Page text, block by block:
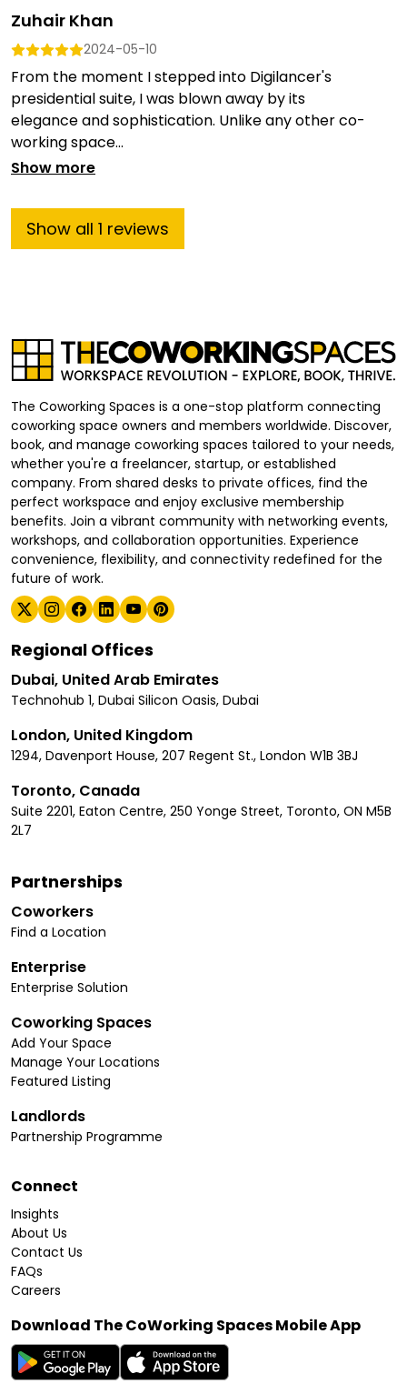
Zuhair Khan
2024-05-10
From the moment I stepped into Digilancer's
presidential suite, I was blown away by its
elegance and sophistication. Unlike any other co-
working space...
Show more
Show all 1 reviews
The Coworking Spaces is a one-stop platform connecting
coworking space owners and members worldwide. Discover,
book, and manage coworking spaces tailored to your needs,
whether you're a freelancer, startup, or established
company. From shared desks to private offices, find the
perfect workspace and enjoy exclusive membership
benefits. Join a vibrant community with networking events,
workshops, and collaboration opportunities. Experience
convenience, flexibility, and connectivity redefined for the
future of work.
Regional Offices
Dubai, United Arab Emirates
Technohub 1, Dubai Silicon Oasis, Dubai
London, United Kingdom
1294, Davenport House, 207 Regent St., London W1B 3BJ
Toronto, Canada
Suite 2201, Eaton Centre, 250 Yonge Street, Toronto, ON M5B
2L7
Partnerships
Coworkers
Find a Location
Enterprise
Enterprise Solution
Coworking Spaces
Add Your Space
Manage Your Locations
Featured Listing
Landlords
Partnership Programme
Connect
Insights
About Us
Contact Us
FAQs
Careers
Download The CoWorking Spaces Mobile App